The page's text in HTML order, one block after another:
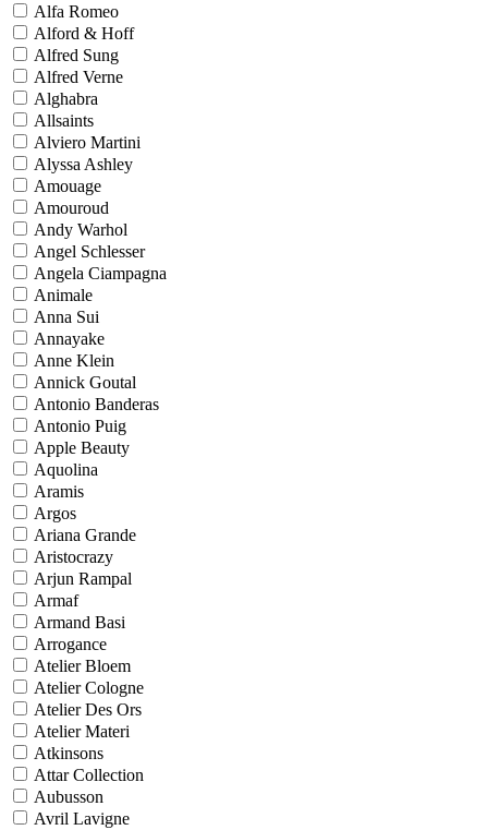
Alfa Romeo
Alford & Hoff
Alfred Sung
Alfred Verne
Alghabra
Allsaints
Alviero Martini
Alyssa Ashley
Amouage
Amouroud
Andy Warhol
Angel Schlesser
Angela Ciampagna
Animale
Anna Sui
Annayake
Anne Klein
Annick Goutal
Antonio Banderas
Antonio Puig
Apple Beauty
Aquolina
Aramis
Argos
Ariana Grande
Aristocrazy
Arjun Rampal
Armaf
Armand Basi
Arrogance
Atelier Bloem
Atelier Cologne
Atelier Des Ors
Atelier Materi
Atkinsons
Attar Collection
Aubusson
Avril Lavigne